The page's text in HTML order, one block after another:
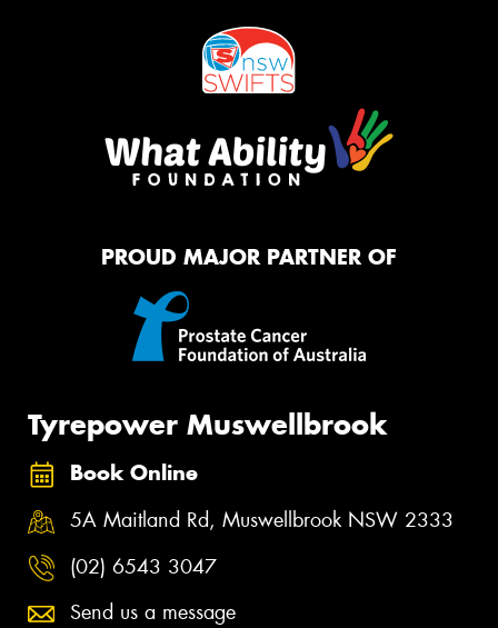
PROUD MAJOR PARTNER OF
Tyrepower Muswellbrook
Book Online
5A Maitland Rd, Muswellbrook NSW 2333
(02) 6543 3047
Send us a message